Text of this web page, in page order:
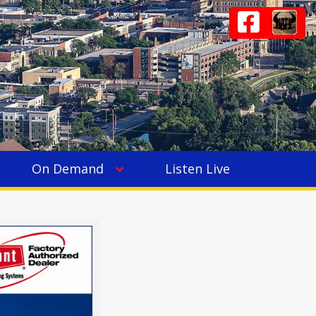
On Demand Listen Live